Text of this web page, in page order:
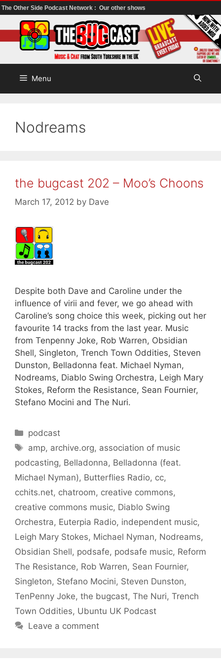
The Other Side Podcast Network : Our other shows
to
content
Menu
Nodreams
the bugcast 202 – Moo’s Choons
March 17, 2012 by Dave
Despite both Dave and Caroline under the
influence of virii and fever, we go ahead with
Caroline’s song choice this week, picking out her
favourite 14 tracks from the last year. Music
from Tenpenny Joke, Rob Warren, Obsidian
Shell, Singleton, Trench Town Oddities, Steven
Dunston, Belladonna feat. Michael Nyman,
Nodreams, Diablo Swing Orchestra, Leigh Mary
Stokes, Reform the Resistance, Sean Fournier,
Stefano Mocini and The Nuri.
Categories
podcast
Tags
amp, archive.org, association of music
podcasting, Belladonna, Belladonna (feat.
Michael Nyman), Butterflies Radio, cc,
cchits.net, chatroom, creative commons,
creative commons music, Diablo Swing
Orchestra, Euterpia Radio, independent music,
Leigh Mary Stokes, Michael Nyman, Nodreams,
Obsidian Shell, podsafe, podsafe music, Reform
The Resistance, Rob Warren, Sean Fournier,
Singleton, Stefano Mocini, Steven Dunston,
TenPenny Joke, the bugcast, The Nuri, Trench
Town Oddities, Ubuntu UK Podcast
Leave a comment